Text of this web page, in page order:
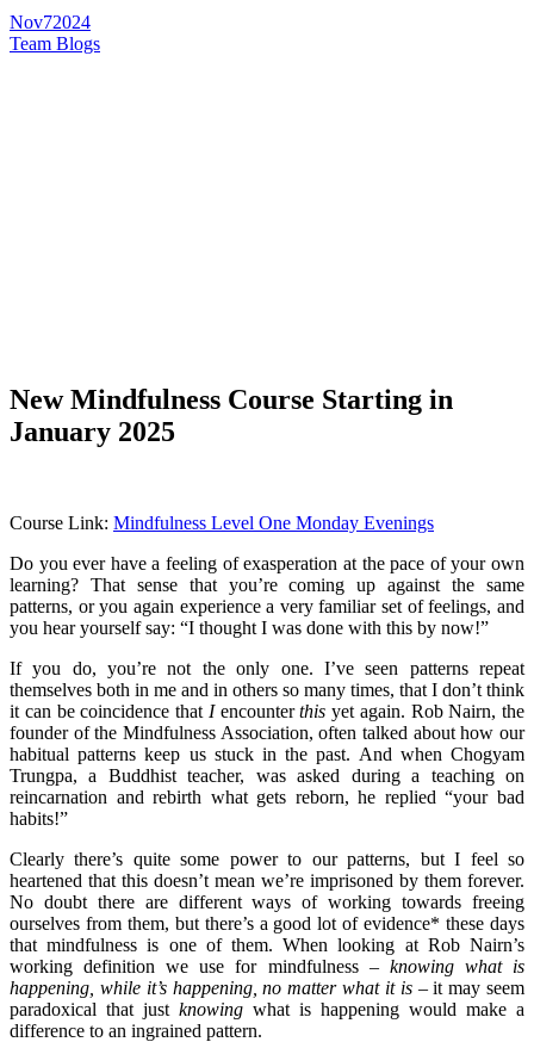
Nov72024
Team Blogs
New Mindfulness Course Starting in
January 2025
Course Link: Mindfulness Level One Monday Evenings
Do you ever have a feeling of exasperation at the pace of your own
learning? That sense that you’re coming up against the same
patterns, or you again experience a very familiar set of feelings, and
you hear yourself say: “I thought I was done with this by now!”
If you do, you’re not the only one. I’ve seen patterns repeat
themselves both in me and in others so many times, that I don’t think
it can be coincidence that I encounterthis yet again. Rob Nairn, the
founder of the Mindfulness Association, often talked about how our
habitual patterns keep us stuck in the past. And when Chogyam
Trungpa, a Buddhist teacher, was asked during a teaching on
reincarnation and rebirth what gets reborn, he replied “your bad
habits!”
Clearly there’s quite some power to our patterns, but I feel so
heartened that this doesn’t mean we’re imprisoned by them forever.
No doubt there are different ways of working towards freeing
ourselves from them, but there’s a good lot of evidence* these days
that mindfulness is one of them. When looking at Rob Nairn’s
working definition we use for mindfulness – knowing what is
happening, while it’s happening, no matter what it is– it may seem
paradoxical that just knowing what is happening would make a
difference to an ingrained pattern.